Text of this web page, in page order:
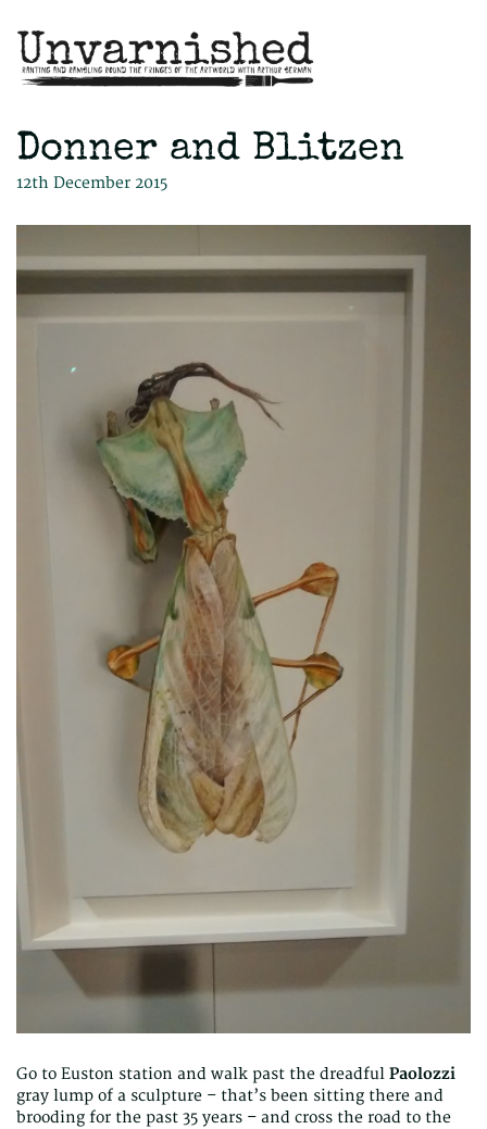
Donner and Blitzen
12th December 2015
Go to Euston station and walk past the dreadful Paolozzi
gray lump of a sculpture – that’s been sitting there and
brooding for the past 35 years – and cross the road to the